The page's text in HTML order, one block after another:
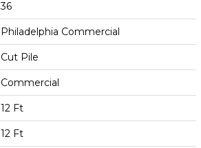
36
Philadelphia Commercial
Cut Pile
Commercial
12 Ft
12 Ft